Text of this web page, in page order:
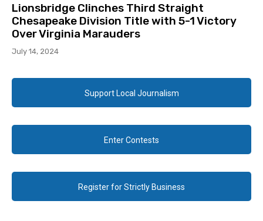
Lionsbridge Clinches Third Straight
Chesapeake Division Title with 5-1 Victory
Over Virginia Marauders
July 14, 2024
Support Local Journalism
Enter Contests
Register for Strictly Business